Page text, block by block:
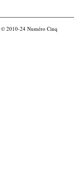
© 2010-24 Numéro Cinq